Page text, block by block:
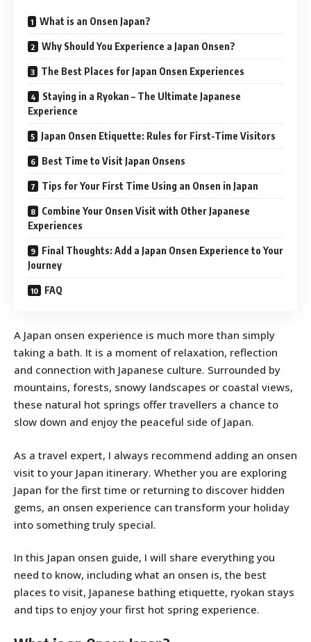
What is an Onsen Japan?
Why Should You Experience a Japan Onsen?
The Best Places for Japan Onsen Experiences
Staying in a Ryokan – The Ultimate Japanese
Experience
Japan Onsen Etiquette: Rules for First-Time Visitors
Best Time to Visit Japan Onsens
Tips for Your First Time Using an Onsen in Japan
Combine Your Onsen Visit with Other Japanese
Experiences
Final Thoughts: Add a Japan Onsen Experience to Your
Journey
FAQ
A Japan onsen experience is much more than simply
taking a bath. It is a moment of relaxation, reflection
and connection with Japanese culture. Surrounded by
mountains, forests, snowy landscapes or coastal views,
these natural hot springs offer travellers a chance to
slow down and enjoy the peaceful side of Japan.
As a travel expert, I always recommend adding an onsen
visit to your Japan itinerary. Whether you are exploring
Japan for the first time or returning to discover hidden
gems, an onsen experience can transform your holiday
into something truly special.
In this Japan onsen guide, I will share everything you
need to know, including what an onsen is, the best
places to visit, Japanese bathing etiquette, ryokan stays
and tips to enjoy your first hot spring experience.